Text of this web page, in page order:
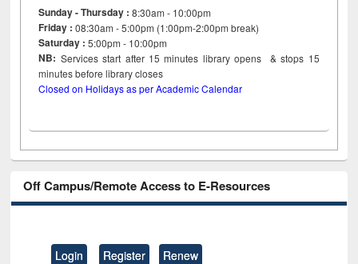
Sunday - Thursday : 8:30am - 10:00pm
Friday :08:30am - 5:00pm (1:00pm-2:00pm break)
Saturday : 5:00pm - 10:00pm
NB: Services start after 15minutes library opens & stops 15
minutes before library closes
Closed on Holidays as per Academic Calendar
Off Campus/Remote Access to E-Resources
Login Register Renew